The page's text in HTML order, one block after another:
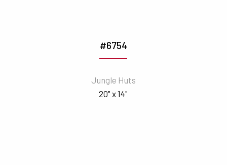
#6754
Jungle Huts
20" x 14"